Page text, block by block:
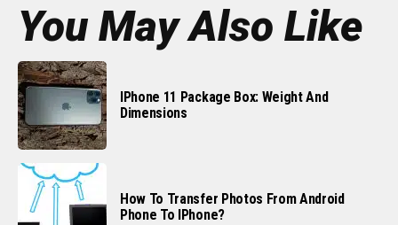
You May Also Like
IPhone 11 Package Box: Weight And
Dimensions
How To Transfer Photos From Android
Phone To IPhone?